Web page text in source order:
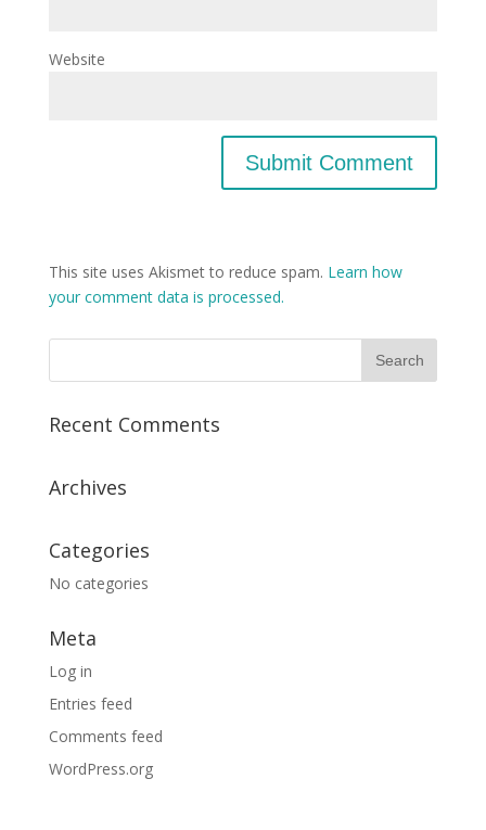
Website
This site uses Akismet to reduce spam. Learn how
your comment data is processed.
Recent Comments
Archives
Categories
No categories
Meta
Log in
Entries feed
Comments feed
WordPress.org